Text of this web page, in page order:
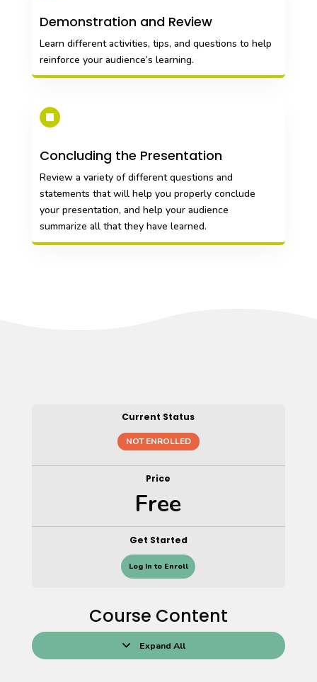
Demonstration and Review
Learn different activities, tips, and questions to help
reinforce your audience’s learning.

Concluding the Presentation
Review a variety of different questions and
statements that will help you properly conclude
your presentation, and help your audience
summarize all that they have learned.
Current Status
NOT ENROLLED
Price
Free
Get Started
Log In to Enroll
Course Content
Expand All
Lessons